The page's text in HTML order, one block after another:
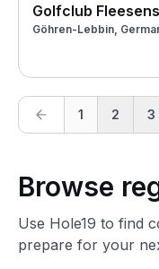
Golfclub
Göhren-Lebbin,
1 2 3
Browse
Use Hole19 to find
prepare for your